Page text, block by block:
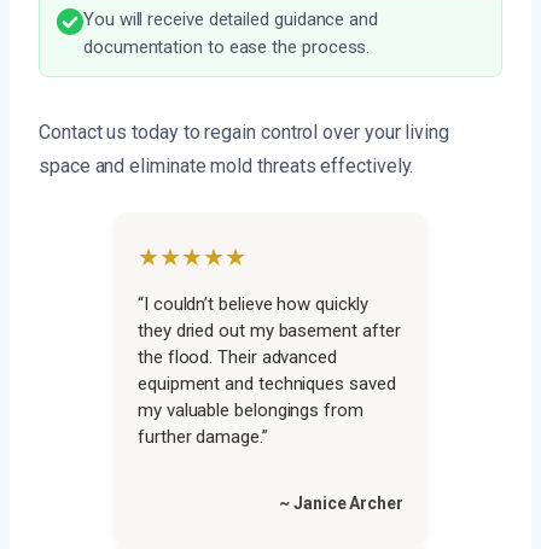
You will receive detailed guidance and
documentation to ease the process.
Contact us today to regain control over your living
space and eliminate mold threats effectively.
★★★★★
“I couldn’t believe how quickly
they dried out my basement after
the flood. Their advanced
equipment and techniques saved
my valuable belongings from
further damage.”
~ Janice Archer